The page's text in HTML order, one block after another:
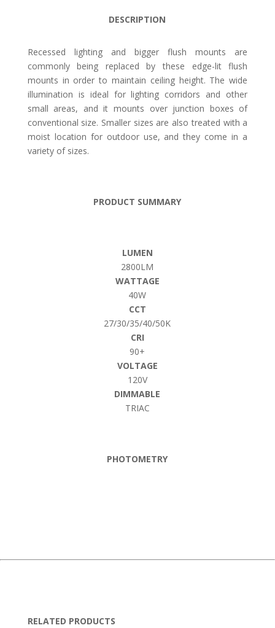
DESCRIPTION
Recessed lighting and bigger flush mounts are
commonly being replaced by these edge-lit flush
mounts in order to maintain ceiling height. The wide
illumination is ideal for lighting corridors and other
small areas, and it mounts over junction boxes of
conventional size. Smaller sizes are also treated with a
moist location for outdoor use, and they come in a
variety of sizes.
PRODUCT SUMMARY
LUMEN
2800LM
WATTAGE
40W
CCT
27/30/35/40/50K
CRI
90+
VOLTAGE
120V
DIMMABLE
TRIAC
PHOTOMETRY
RELATED PRODUCTS